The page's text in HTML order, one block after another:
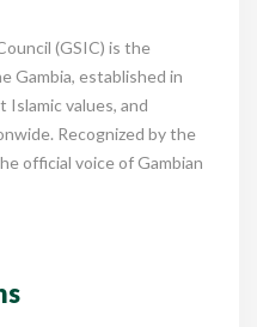
(GSIC) is the
Gambia, established in
values, and
Recognized by the
official voice of Gambian